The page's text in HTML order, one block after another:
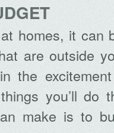
homes, it can
are outside
the
you’ll do
make is to